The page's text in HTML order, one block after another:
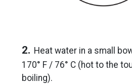
2. Heat water in a small
170° F / 76° C (hot to the
boiling).